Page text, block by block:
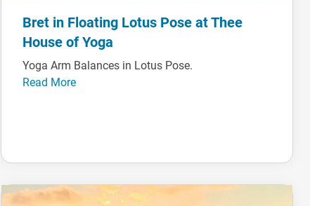
Bret in Floating Lotus Pose at Thee
House of Yoga
Yoga Arm Balances in Lotus Pose.
Read More